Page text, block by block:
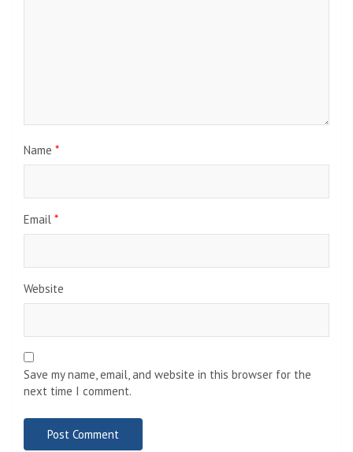
Name *
Email *
Website
Save my name, email, and website in this browser for the
next time I comment.